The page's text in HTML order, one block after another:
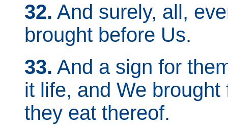
32. And surely, all,
brought before Us.
33. And a sign for
it life, and We
they eat thereof.